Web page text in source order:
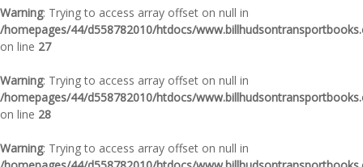
Warning: Trying to access array offset on null in
/homepages/44/d558782010/htdocs/
on line 27
Warning: Trying to access array offset on null in
/homepages/44/d558782010/htdocs/
on line 28
Warning: Trying to access array offset on null in